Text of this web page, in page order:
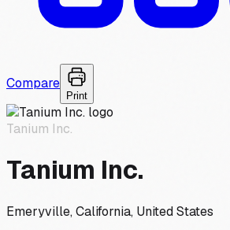
Compare
Print
Tanium Inc.
Tanium Inc.
Emeryville, California, United States